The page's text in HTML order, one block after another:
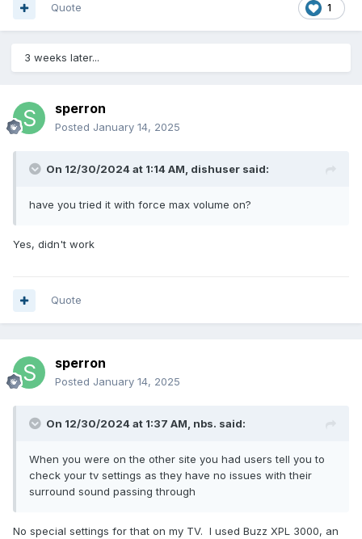
1
Quote
3 weeks later...
sperron
Posted January 14, 2025
On 12/30/2024 at 1:14 AM, dishuser said:
have you tried it with force max volume on?
Yes, didn't work
Quote
sperron
Posted January 14, 2025
On 12/30/2024 at 1:37 AM, nbs. said:
When you were on the other site you had users tell you to
check your tv settings as they have no issues with their
surround sound passing through
No special settings for that on my TV. I used Buzz XPL 3000, an